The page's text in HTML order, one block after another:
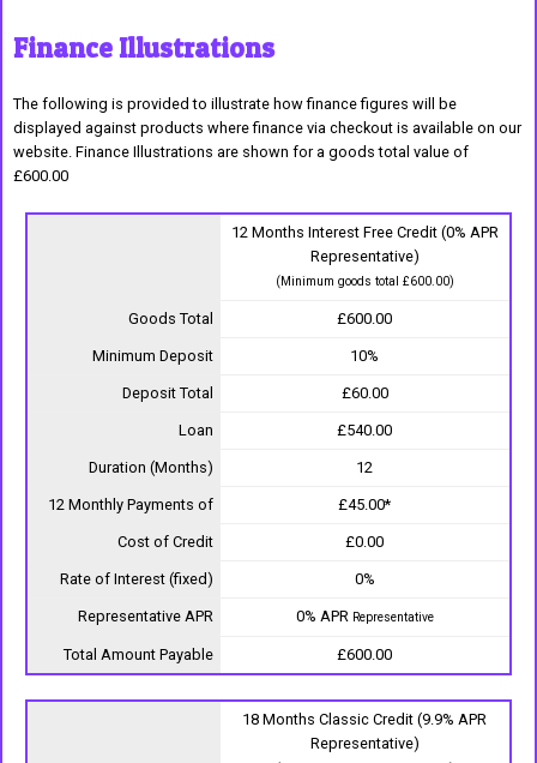
Finance Illustrations
The following is provided to illustrate how finance figures will be
displayed against products where finance via checkout is available on our
website. Finance Illustrations are shown for a goods total value of
£600.00
12 Months Interest Free Credit (0% APR
Representative)
(Minimum goods total £600.00)
Goods Total £600.00
Minimum Deposit 10%
Deposit Total £60.00
Loan £540.00
Duration (Months) 12
12 Monthly Payments of £45.00*
Cost of Credit £0.00
Rate of Interest (fixed) 0%
Representative APR 0% APR Representative
Total Amount Payable £600.00
18 Months Classic Credit (9.9% APR
Representative)